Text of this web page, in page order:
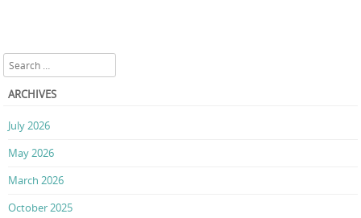
Search
ARCHIVES
July 2026
May 2026
March 2026
October 2025